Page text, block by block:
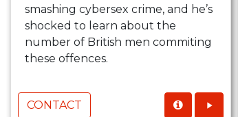
smashing cybersex crime, and he’s
shocked to learn about the
number of British men commiting
these offences.
CONTACT